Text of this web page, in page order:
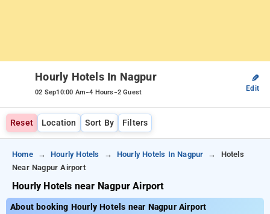
Hourly Hotels In Nagpur
02 Sep10:00 Am-4 Hours-2 Guest
✎
Edit
Reset Location Sort By Filters
Home Hourly Hotels Hourly Hotels In Nagpur
Hotels
Near Nagpur Airport
Hourly Hotels near Nagpur Airport
About booking Hourly Hotels near Nagpur Airport